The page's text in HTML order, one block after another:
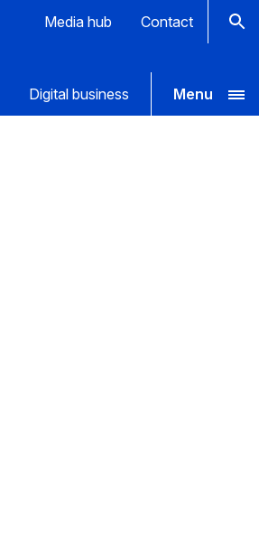
Menu
Digital business
Media hub Contact